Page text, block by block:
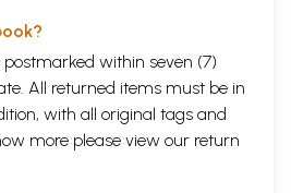
within seven (7)
All returned items must be in
with all original tags and
more please view our return